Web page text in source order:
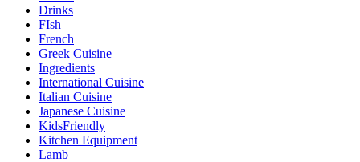
Drinks
FIsh
French
Greek Cuisine
Ingredients
International Cuisine
Italian Cuisine
Japanese Cuisine
KidsFriendly
Kitchen Equipment
Lamb